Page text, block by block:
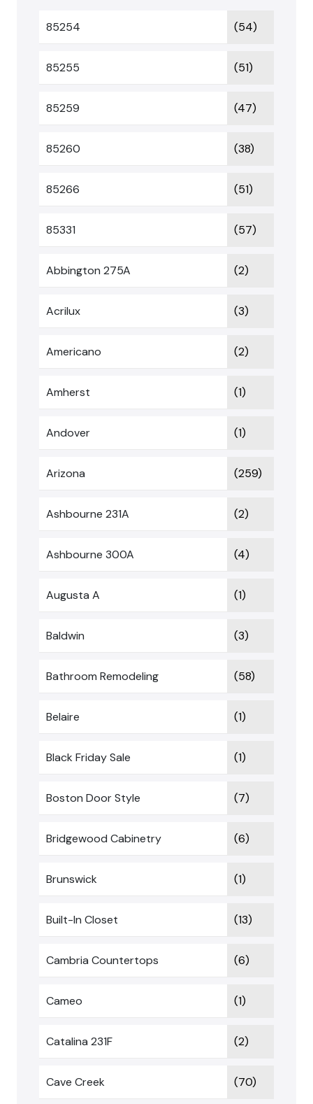
85254 (54)
85255 (51)
85259 (47)
85260 (38)
85266 (51)
85331 (57)
Abbington 275A (2)
Acrilux (3)
Americano (2)
Amherst (1)
Andover (1)
Arizona (259)
Ashbourne 231A (2)
Ashbourne 300A (4)
Augusta A (1)
Baldwin (3)
Bathroom Remodeling (58)
Belaire (1)
Black Friday Sale (1)
Boston Door Style (7)
Bridgewood Cabinetry (6)
Brunswick (1)
Built-In Closet (13)
Cambria Countertops (6)
Cameo (1)
Catalina 231F (2)
Cave Creek (70)